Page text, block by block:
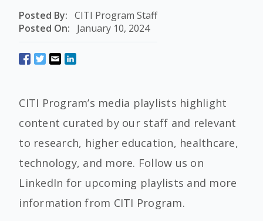
Posted By: CITI Program Staff
Posted On:
January 10, 2024
CITI Program’s media playlists highlight
content curated by our staff and relevant
to research, higher education, healthcare,
technology, and more. Follow us on
LinkedIn for upcoming playlists and more
information from CITI Program.